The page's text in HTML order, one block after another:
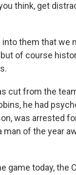
think, get
into them that
of course
cut from the
he had
was arrested
of the year
game today, the